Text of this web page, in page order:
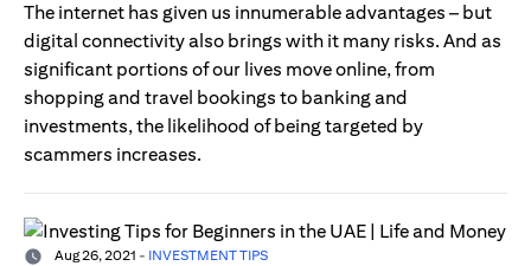
The internet has given us innumerable advantages – but
digital connectivity also brings with it many risks. And as
significant portions of our lives move online, from
shopping and travel bookings to banking and
investments, the likelihood of being targeted by
scammers increases.
Aug 26, 2021 - INVESTMENT TIPS